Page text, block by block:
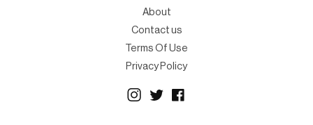
About
Contact us
Terms Of Use
Privacy Policy